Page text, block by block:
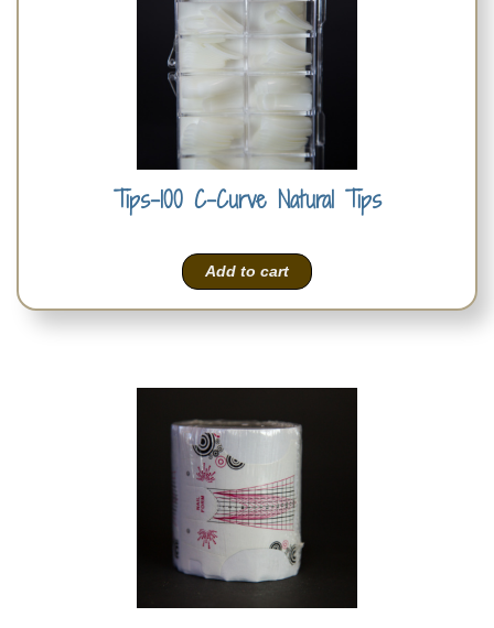
Tips-100 C-Curve Natural Tips
Add to cart